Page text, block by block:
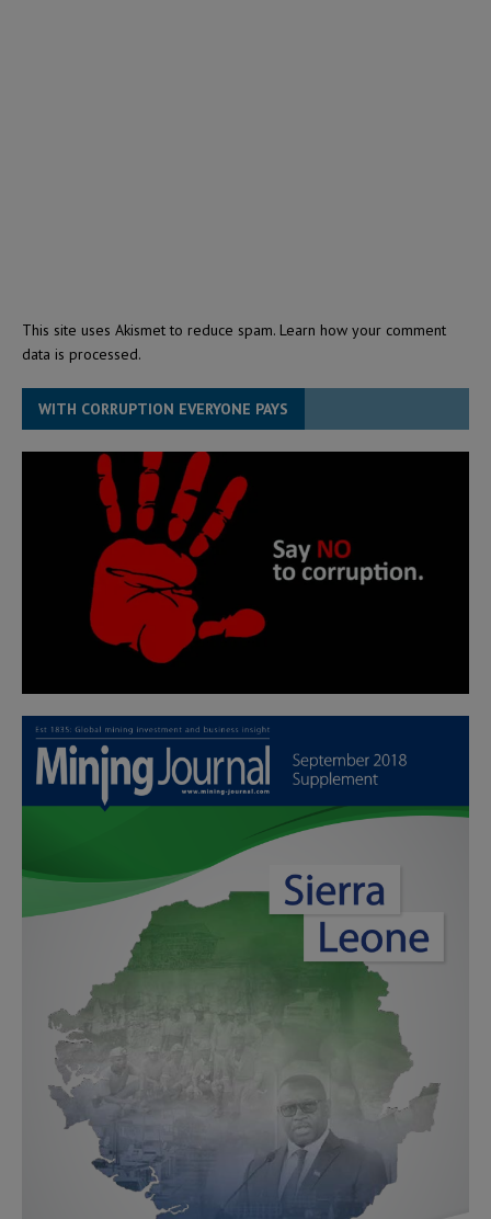
This site uses Akismet to reduce spam. Learn how your comment
data is processed.
WITH CORRUPTION EVERYONE PAYS